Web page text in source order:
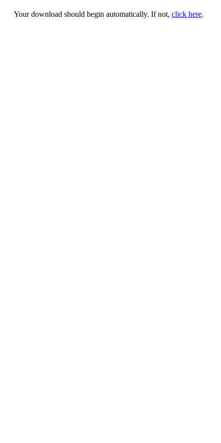
Your download should begin automatically. If not, click here.